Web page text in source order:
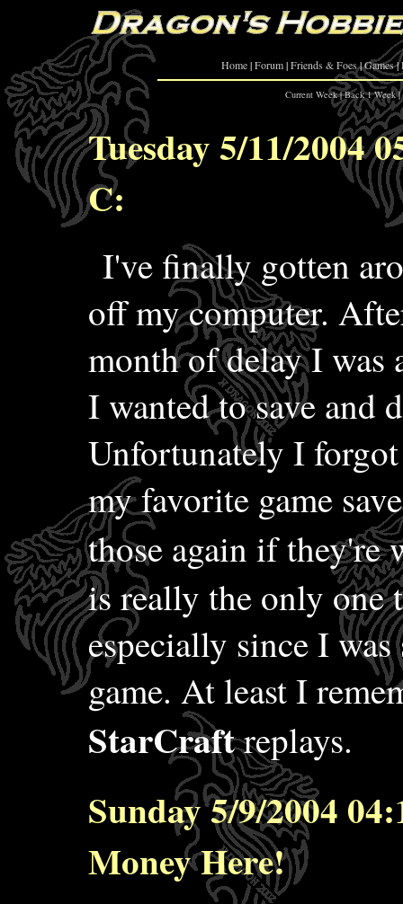
Home|Forum|Friends & Foes|Games|
Current Week|Back 1 Week|
Tuesday 5/11/2004
C:
I've finally gotten
off my computer.
month of delay I was
I wanted to save and
Unfortunately I
my favorite game
those again if
is really the only one
especially since I
game. At least I
StarCraftreplays.
Sunday 5/9/2004
Money Here!